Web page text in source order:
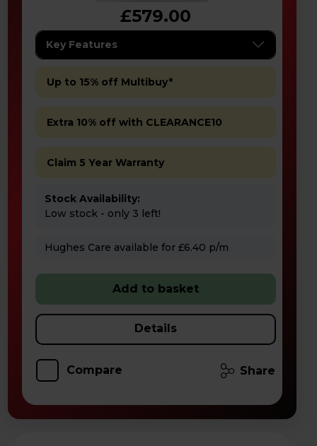
£579.00
Key Features
Up to 15% off Multibuy*
Extra 10% off with CLEARANCE10
Claim 5 Year Warranty
Stock Availability:
Low stock - only 3 left!
Hughes Care available for £6.40 p/m
Add to basket
Details
Compare Share